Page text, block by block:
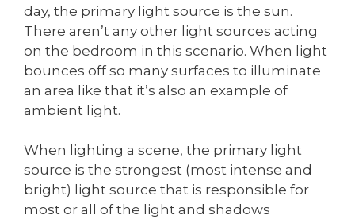
day, the primary light source is the sun.
There aren’t any other light sources acting
on the bedroom in this scenario. When light
bounces off so many surfaces to illuminate
an area like that it’s also an example of
ambient light.
When lighting a scene, the primary light
source is the strongest (most intense and
bright) light source that is responsible for
most or all of the light and shadows